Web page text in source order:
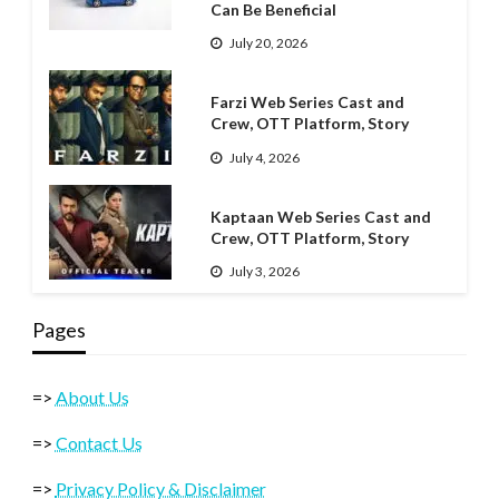
Can Be Beneficial
July 20, 2026
Farzi Web Series Cast and
Crew, OTT Platform, Story
July 4, 2026
Kaptaan Web Series Cast and
Crew, OTT Platform, Story
July 3, 2026
Pages
=> About Us
=> Contact Us
=> Privacy Policy & Disclaimer